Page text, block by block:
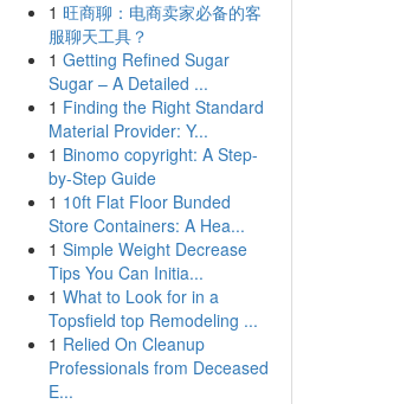
1 旺商聊：电商卖家必备的客
服聊天工具？
1 Getting Refined Sugar
Sugar – A Detailed ...
1 Finding the Right Standard
Material Provider: Y...
1 Binomo copyright: A Step-
by-Step Guide
1 10ft Flat Floor Bunded
Store Containers: A Hea...
1 Simple Weight Decrease
Tips You Can Initia...
1 What to Look for in a
Topsfield top Remodeling ...
1 Relied On Cleanup
Professionals from Deceased
E...